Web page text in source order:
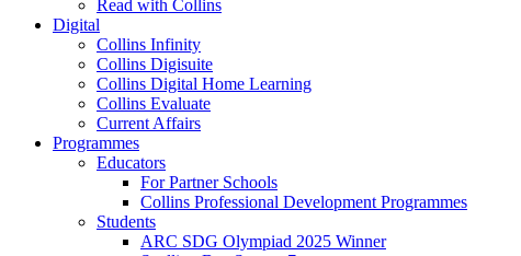
Read with Collins
Digital
Collins Infinity
Collins Digisuite
Collins Digital Home Learning
Collins Evaluate
Current Affairs
Programmes
Educators
For Partner Schools
Collins Professional Development Programmes
Students
ARC SDG Olympiad 2025 Winner